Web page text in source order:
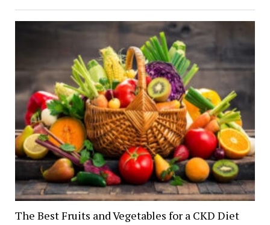
The Best Fruits and Vegetables for a CKD Diet